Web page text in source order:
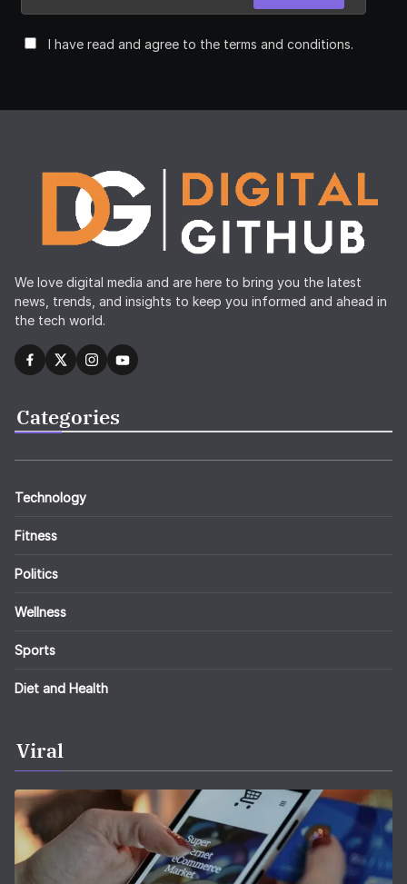
I have read and agree to the terms and conditions.
We love digital media and are here to bring you the latest
news, trends, and insights to keep you informed and ahead in
the tech world.
Categories
Technology
Fitness
Politics
Wellness
Sports
Diet and Health
Viral